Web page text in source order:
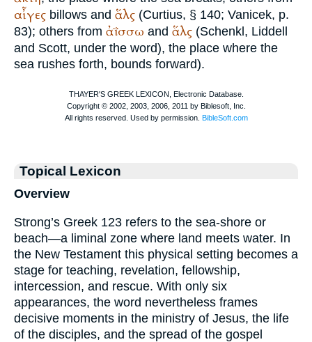
αἶγες billows and ἅλς (Curtius, § 140; Vanicek, p.
83); others from ἀΐσσω and ἅλς (Schenkl, Liddell
and Scott, under the word), the place where the
sea rushes forth, bounds forward).
Topical Lexicon
Overview
Strong’s Greek 123 refers to the sea-shore or
beach—a liminal zone where land meets water. In
the New Testament this physical setting becomes a
stage for teaching, revelation, fellowship,
intercession, and rescue. With only six
appearances, the word nevertheless frames
decisive moments in the ministry of Jesus, the life
of the disciples, and the spread of the gospel